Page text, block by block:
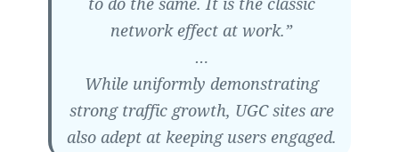
network effect at work.”
…
While uniformly demonstrating
strong traffic growth, UGC sites are
also adept at keeping users engaged.